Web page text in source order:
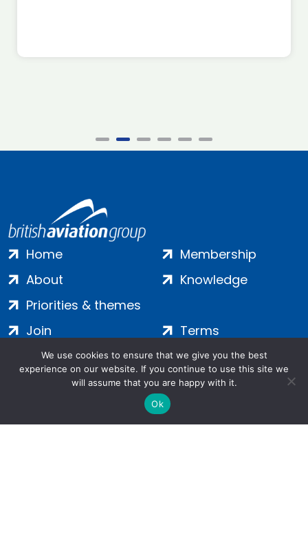
Home
About
Priorities & themes
Membership
Knowledge
Join
Contact
Terms
Privacy
Cookies
We use cookies to ensure that we give you the best
experience on our website. If you continue to use this site we
will assume that you are happy with it.
Ok